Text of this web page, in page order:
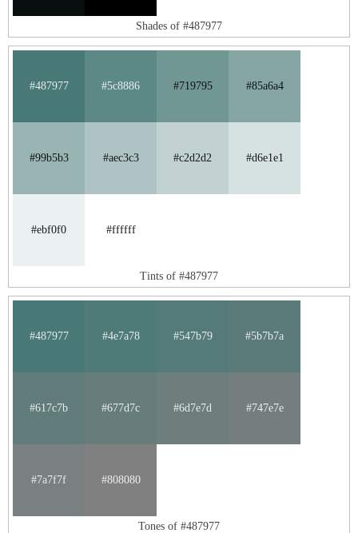
Shades of #487977
#487977 #5c8886 #719795 #85a6a4
#99b5b3 #aec3c3 #c2d2d2 #d6e1e1
#ebf0f0 #ffffff
Tints of #487977
#487977 #4e7a78 #547b79 #5b7b7a
#617c7b #677d7c #6d7e7d #747e7e
#7a7f7f #808080
Tones of #487977